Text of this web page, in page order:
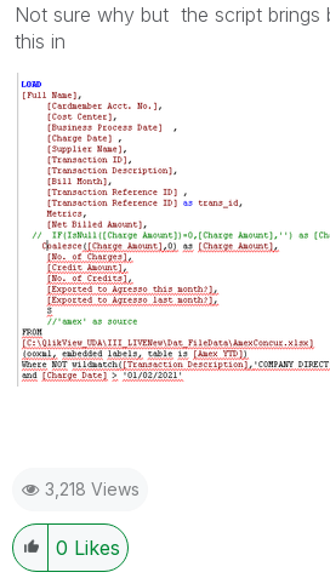
Not sure why but the script brings
this in
3,218 Views
0 Likes